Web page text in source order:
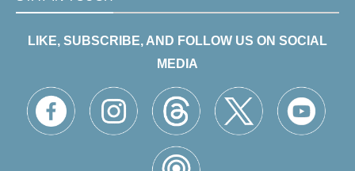
LIKE, SUBSCRIBE, AND FOLLOW US ON SOCIAL
MEDIA